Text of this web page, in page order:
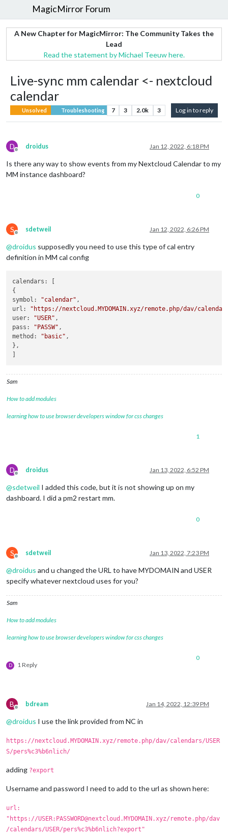
MagicMirror Forum
A New Chapter for MagicMirror: The Community Takes the
Lead
Read the statement by Michael Teeuw here.
Live-sync mm calendar <- nextcloud
calendar
Unsolved Troubleshooting 7 3 2.0k 3 Log in to reply
D
Offline
droidus Jan 12, 2022, 6:18 PM
Is there any way to show events from my Nextcloud Calendar to my
MM instance dashboard?
0
S
Offline
sdetweil Jan 12, 2022, 6:26 PM
@droidus supposedly you need to use this type of cal entry
definition in MM cal config
calendars: [
{
symbol:
"calendar" ,
url:
"https://nextcloud.MYDOMAIN.xyz/remote.php/dav/
user:
"USER" ,
pass:
"PASSW" ,
method:
"basic" ,
},
Sam
How to add modules
learning how to use browser developers window for css changes
1
D
Offline
droidus Jan 13, 2022, 6:52 PM
@sdetweil I added this code, but it is not showing up on my
dashboard. I did a pm2 restart mm.
0
S
Offline
sdetweil Jan 13, 2022, 7:23 PM
@droidus and u changed the URL to have MYDOMAIN and USER
specify whatever nextcloud uses for you?
Sam
How to add modules
learning how to use browser developers window for css changes
D 1 Reply
0
B
Offline
bdream Jan 14, 2022, 12:39 PM
@droidus I use the link provided from NC in
https://nextcloud.MYDOMAIN.xyz/remote.php/dav/calendars/USER
S/pers%c3%b6nlich/
adding ?export
Username and password I need to add to the url as shown here:
url:
"https://USER:PASSWORD@nextcloud.MYDOMAIN.xyz/remote.php/dav
/calendars/USER/pers%c3%b6nlich?export"